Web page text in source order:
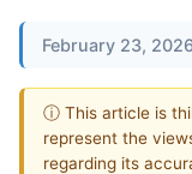
February 23,
ⓘ This article is
represent the
regarding its